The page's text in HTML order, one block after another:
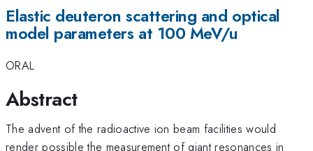
Elastic deuteron scattering and optical
model parameters at 100 MeV/u
ORAL
Abstract
The advent of the radioactive ion beam facilities would
render possible the measurement of giant resonances in